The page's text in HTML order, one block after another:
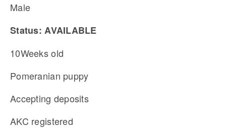
Male
Status: AVAILABLE
10Weeks old
Pomeranian puppy
Accepting deposits
AKC registered